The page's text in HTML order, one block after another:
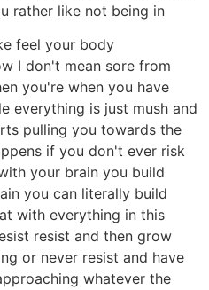
rather like not being in
feel your body
I don't mean sore from
you're when you have
everything is just mush and
pulling you towards the
if you don't ever risk
your brain you build
you can literally build
with everything in this
resist and then grow
or never resist and have
whatever the